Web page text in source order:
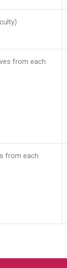
from each
from each